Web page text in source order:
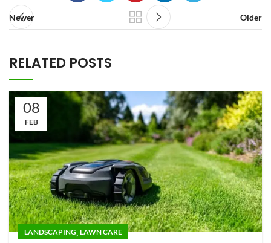
Newer Older
RELATED POSTS
08
FEB
LANDSCAPING, LAWN CARE